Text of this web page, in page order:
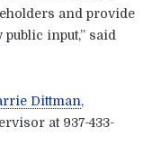
and provide
input,” said
Dittman,
at 937-433-